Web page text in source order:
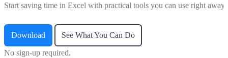
Start saving time in Excel with practical tools you can use right away.
Download See What You Can Do
No sign-up required.